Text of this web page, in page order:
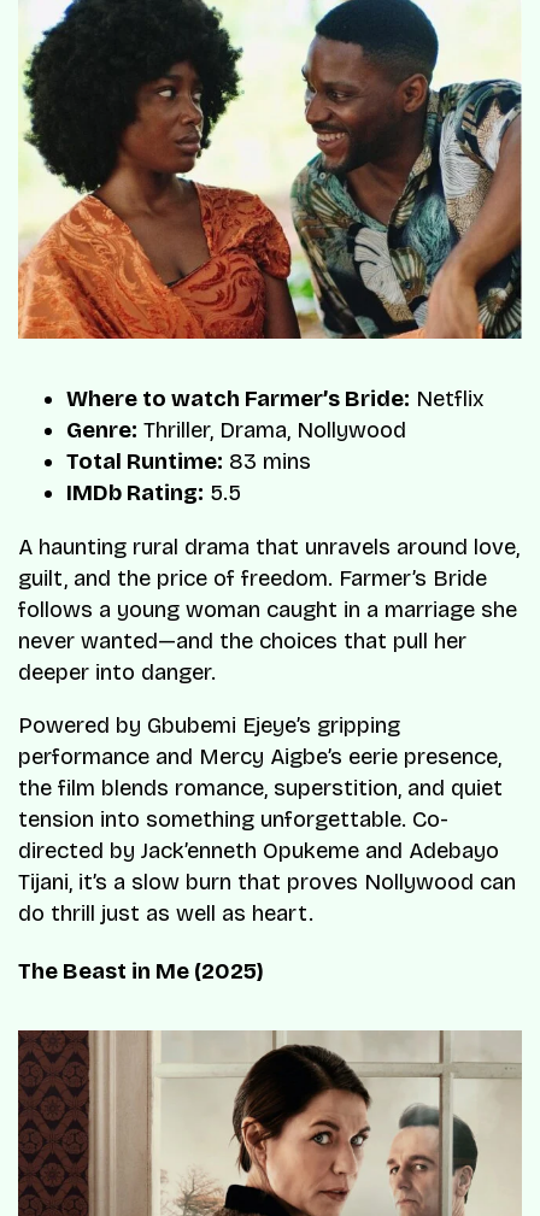
Where to watch Farmer’s Bride: Netflix
Genre: Thriller, Drama, Nollywood
Total Runtime: 83 mins
IMDb Rating: 5.5
A haunting rural drama that unravels around love,
guilt, and the price of freedom. Farmer’s Bride
follows a young woman caught in a marriage she
never wanted—and the choices that pull her
deeper into danger.
Powered by Gbubemi Ejeye’s gripping
performance and Mercy Aigbe’s eerie presence,
the film blends romance, superstition, and quiet
tension into something unforgettable. Co-
directed by Jack’enneth Opukeme and Adebayo
Tijani, it’s a slow burn that proves Nollywood can
do thrill just as well as heart.
The Beast in Me (2025)